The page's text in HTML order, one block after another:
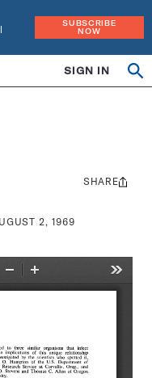
SUBSCRIBE
NOW
SIGN IN
2, 1969
Share
SHARE